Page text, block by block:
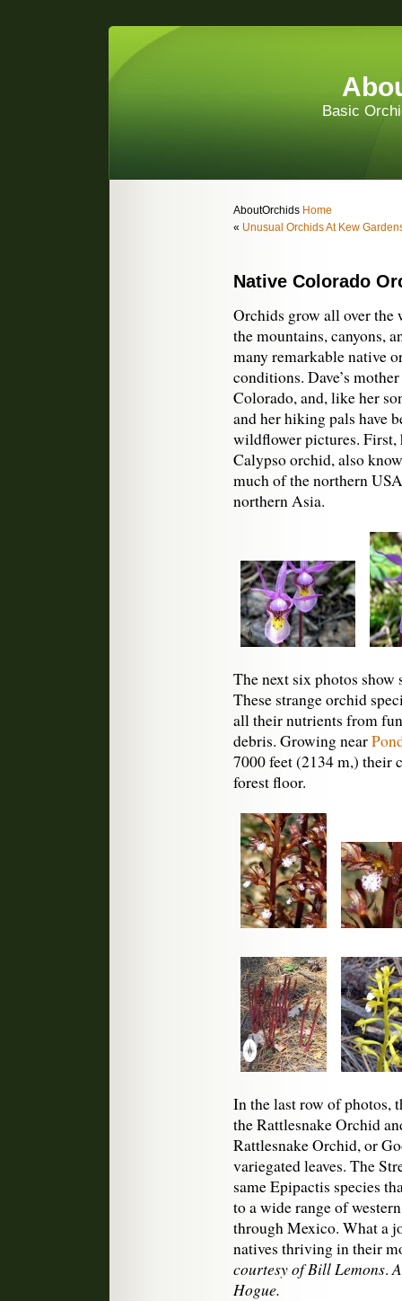
Basic
AboutOrchids Home
« Unusual Orchids At Kew
Native Colorado
Orchids grow all over
the mountains, canyons,
many remarkable native
conditions. Dave’s
Colorado, and, like her
and her hiking pals have
wildflower pictures. First,
Calypso orchid, also
much of the northern
northern Asia.
The next six photos
These strange orchid
all their nutrients from
debris. Growing near
7000 feet (2134 m,) their
forest floor.
In the last row of photos,
the Rattlesnake Orchid
Rattlesnake Orchid, or
variegated leaves. The
same Epipactis species
to a wide range of
through Mexico. What a
natives thriving in their
courtesy of Bill Lemons.
Hogue.